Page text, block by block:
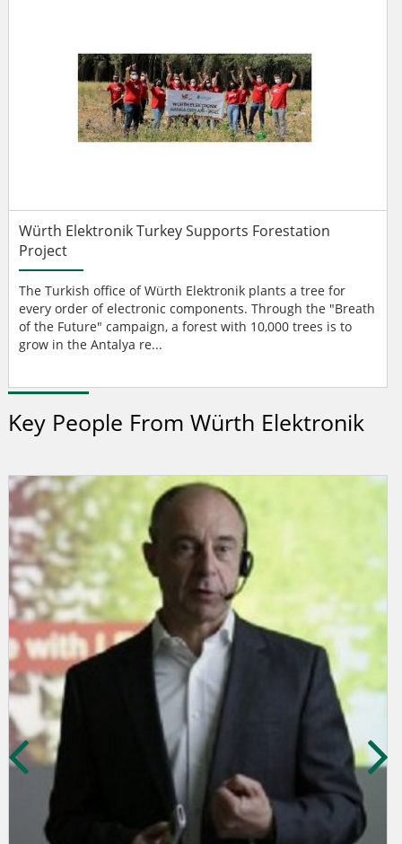
Würth Elektronik Turkey Supports Forestation
Project
The Turkish office of Würth Elektronik plants a tree for
every order of electronic components. Through the "Breath
of the Future" campaign, a forest with 10,000 trees is to
grow in the Antalya re...
Key People From Würth Elektronik